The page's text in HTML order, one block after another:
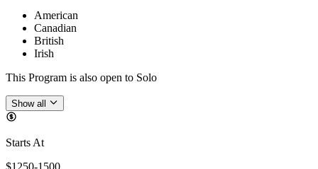
American
Canadian
British
Irish
This Program is also open to Solo
Show all
Starts At
$1250-1500